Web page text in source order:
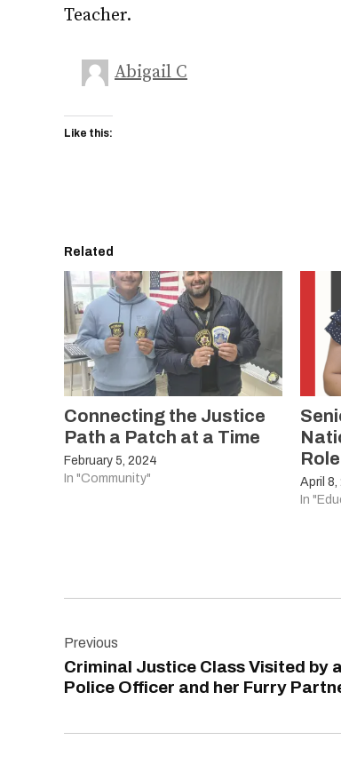
Teacher.
Abigail C
Like this:
Related
Connecting the Justice
Path a Patch at a Time
February 5, 2024
In "Community"
Role
April 8,
In
navigation
Previous
Criminal Justice Class Visited by
Police Officer and her Furry